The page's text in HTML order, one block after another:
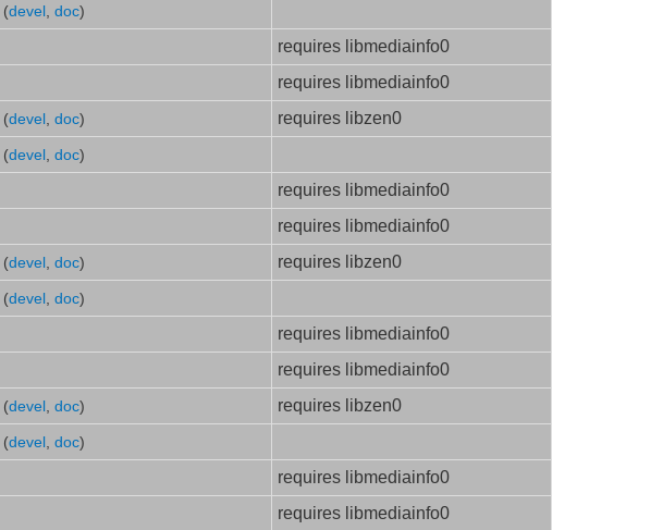
(devel , doc)
requires libmediainfo0
requires libmediainfo0
(devel , doc)
requires libzen0
(devel , doc)
requires libmediainfo0
requires libmediainfo0
(devel , doc)
requires libzen0
(devel , doc)
requires libmediainfo0
requires libmediainfo0
(devel , doc)
requires libzen0
(devel , doc)
requires libmediainfo0
requires libmediainfo0